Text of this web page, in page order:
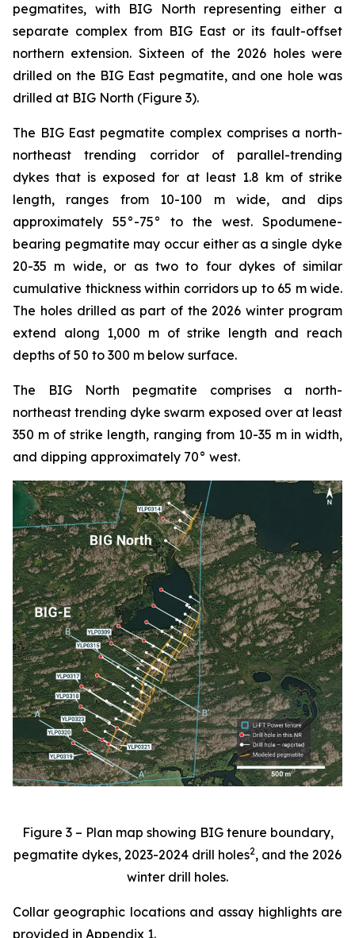
pegmatites, with BIG North representing either a
separate complex from BIG East or its fault-offset
northern extension. Sixteen of the 2026 holes were
drilled on the BIG East pegmatite, and one hole was
drilled at BIG North (Figure 3).
The BIG East pegmatite complex comprises a north-
northeast trending corridor of parallel-trending
dykes that is exposed for at least 1.8 km of strike
length, ranges from 10-100 m wide, and dips
approximately 55°-75° to the west. Spodumene-
bearing pegmatite may occur either as a single dyke
20-35 m wide, or as two to four dykes of similar
cumulative thickness within corridors up to 65 m wide.
The holes drilled as part of the 2026 winter program
extend along 1,000 m of strike length and reach
depths of 50 to 300 m below surface.
The BIG North pegmatite comprises a north-
northeast trending dyke swarm exposed over at least
350 m of strike length, ranging from 10-35 m in width,
and dipping approximately 70° west.
Figure 3 – Plan map showing BIG tenure boundary,
pegmatite dykes, 2023-2024 drill holes2, and the 2026
winter drill holes.
Collar geographic locations and assay highlights are
provided in Appendix 1.